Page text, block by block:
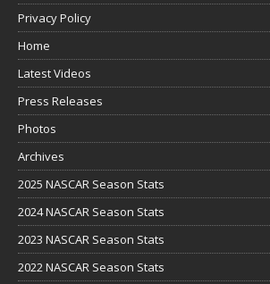
Privacy Policy
Home
Latest Videos
Press Releases
Photos
Archives
2025 NASCAR Season Stats
2024 NASCAR Season Stats
2023 NASCAR Season Stats
2022 NASCAR Season Stats